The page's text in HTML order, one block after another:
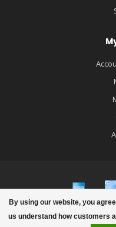
By using our website, you
us understand how customers
©